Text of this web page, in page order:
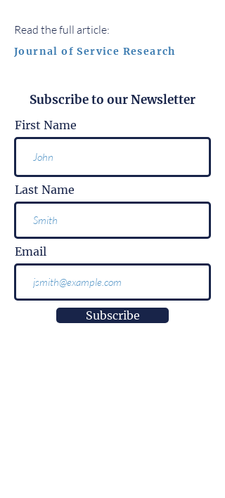
Read the full article:
Journal of Service Research
Subscribe to our Newsletter
First Name
Last Name
Email
Subscribe